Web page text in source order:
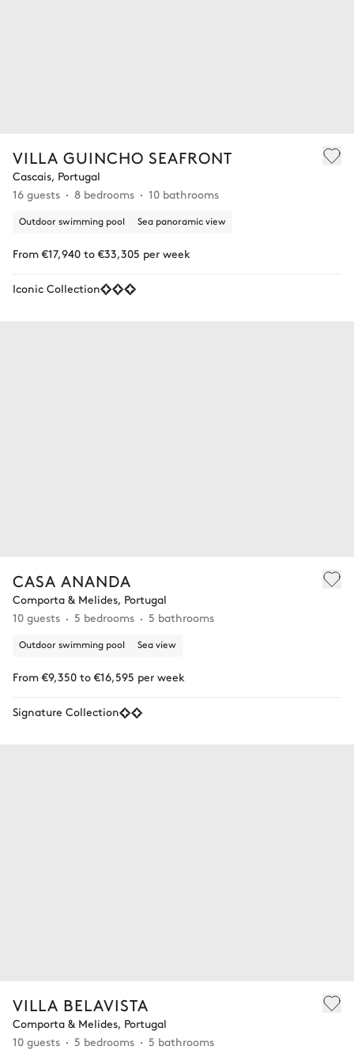
VILLA GUINCHO SEAFRONT
Cascais, Portugal
16 guests
8 bedrooms 10 bathrooms
Outdoor swimming pool Sea panoramic view
From €17,940 to €33,305 per week
Iconic Collection
CASA ANANDA
Comporta & Melides, Portugal
10 guests
5 bedrooms 5 bathrooms
Outdoor swimming pool Sea view
From €9,350 to €16,595 per week
Signature Collection
VILLA BELAVISTA
Comporta & Melides, Portugal
10 guests
5 bedrooms 5 bathrooms